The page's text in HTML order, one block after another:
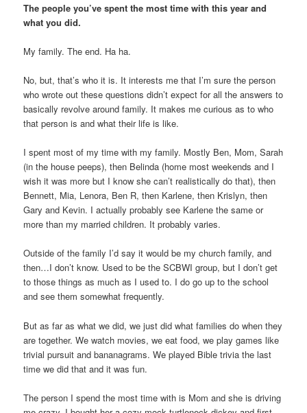
The people you’ve spent the most time with this year and
what you did.
My family. The end. Ha ha.
No, but, that’s who it is. It interests me that I’m sure the person
who wrote out these questions didn’t expect for all the answers to
basically revolve around family. It makes me curious as to who
that person is and what their life is like.
I spent most of my time with my family. Mostly Ben, Mom, Sarah
(in the house peeps), then Belinda (home most weekends and I
wish it was more but I know she can’t realistically do that), then
Bennett, Mia, Lenora, Ben R, then Karlene, then Krislyn, then
Gary and Kevin. I actually probably see Karlene the same or
more than my married children. It probably varies.
Outside of the family I’d say it would be my church family, and
then…I don’t know. Used to be the SCBWI group, but I don’t get
to those things as much as I used to. I do go up to the school
and see them somewhat frequently.
But as far as what we did, we just did what families do when they
are together. We watch movies, we eat food, we play games like
trivial pursuit and bananagrams. We played Bible trivia the last
time we did that and it was fun.
The person I spend the most time with is Mom and she is driving